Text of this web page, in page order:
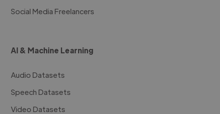
Social Media Freelancers
AI & Machine Learning
Audio Datasets
Speech Datasets
Video Datasets